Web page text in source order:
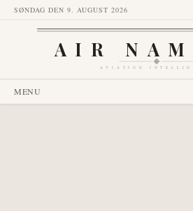
SØNDAG DEN 9. AUGUST 2026
AIR
AVIATION
MENU